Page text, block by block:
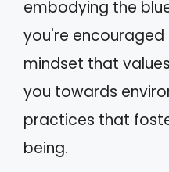
embodying the
you're
mindset that
you towards
practices that
being.